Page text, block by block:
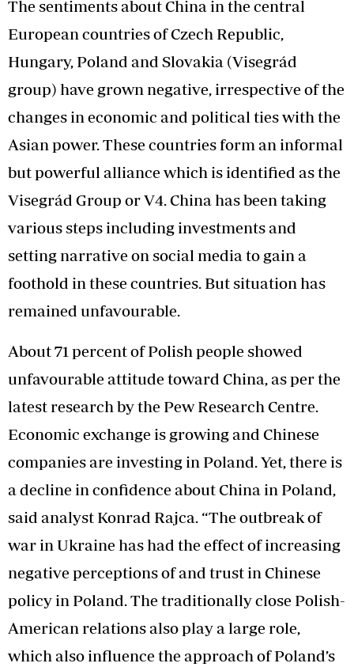
The sentiments about China in the central
European countries of Czech Republic,
Hungary, Poland and Slovakia (Visegrád
group) have grown negative, irrespective of the
changes in economic and political ties with the
Asian power. These countries form an informal
but powerful alliance which is identified as the
Visegrád Group or V4. China has been taking
various steps including investments and
setting narrative on social media to gain a
foothold in these countries. But situation has
remained unfavourable.
About 71 percent of Polish people showed
unfavourable attitude toward China, as per the
latest research by the Pew Research Centre.
Economic exchange is growing and Chinese
companies are investing in Poland. Yet, there is
a decline in confidence about China in Poland,
said analyst Konrad Rajca. “The outbreak of
war in Ukraine has had the effect of increasing
negative perceptions of and trust in Chinese
policy in Poland. The traditionally close Polish-
American relations also play a large role,
which also influence the approach of Poland’s